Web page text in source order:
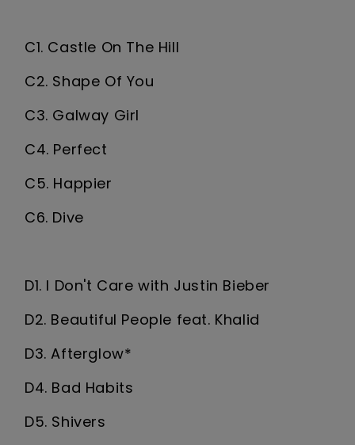
C1. Castle On The Hill
C2. Shape Of You
C3. Galway Girl
C4. Perfect
C5. Happier
C6. Dive
D1. I Don't Care with Justin Bieber
D2. Beautiful People feat. Khalid
D3. Afterglow*
D4. Bad Habits
D5. Shivers